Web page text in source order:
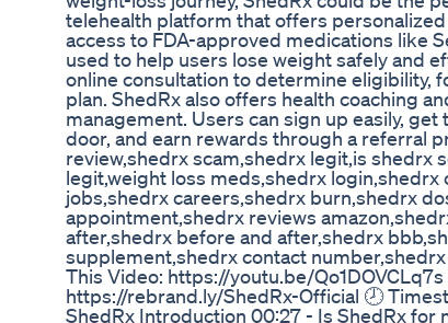
telehealth platform that offers
access to FDA-approved medications like
used to help users lose weight safely and
online consultation to determine eligibility,
plan. ShedRx also offers health coaching
management. Users can sign up easily,
door, and earn rewards through a referral
review,shedrx scam,shedrx legit,is shedrx
legit,weight loss meds,shedrx
jobs,shedrx careers,shedrx burn,shedrx
appointment,shedrx reviews
after,shedrx before and after,shedrx
supplement,shedrx contact
This Video: https://youtu.be/
https://rebrand.ly/ShedRx-Official 🕗
ShedRx Introduction 00:27 - Is ShedRx for